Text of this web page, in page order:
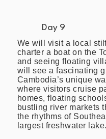
Day 9
We will visit a local
charter a boat on the
and seeing floating
will see a fascinating
Cambodia’s unique
where visitors cruise
homes, floating
bustling river markets
the rhythms of
largest freshwater lake.